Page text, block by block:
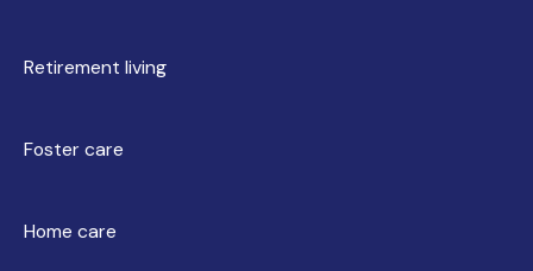
Retirement living
Foster care
Home care